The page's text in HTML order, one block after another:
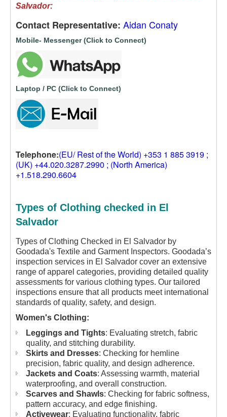
Salvador:
Contact Representative: Aidan Conaty
Mobile- Messenger (Click to Connect)
Laptop / PC (Click to Connect)
Telephone:(EU/ Rest of the World) +353 1 885 3919 ;
(UK) +44.020.3287.2990 ; (North America)
+1.518.290.6604
Types of Clothing checked in El
Salvador
Types of Clothing Checked in El Salvador by
Goodada's Textile and Garment Inspectors. Goodada’s
inspection services in El Salvador cover an extensive
range of apparel categories, providing detailed quality
assessments for various clothing types. Our tailored
inspections ensure that all products meet international
standards of quality, safety, and design.
Women's Clothing:
Leggings and Tights: Evaluating stretch, fabric
quality, and stitching durability.
Skirts and Dresses: Checking for hemline
precision, fabric quality, and design adherence.
Jackets and Coats: Assessing warmth, material
waterproofing, and overall construction.
Scarves and Shawls: Checking for fabric softness,
pattern accuracy, and edge finishing.
Activewear: Evaluating functionality, fabric